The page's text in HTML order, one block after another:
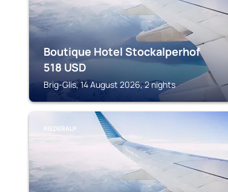
Boutique Hotel Stockalperhof
518 USD
Brig-Glis, 14 August 2026, 2 nights
RIEDERALP